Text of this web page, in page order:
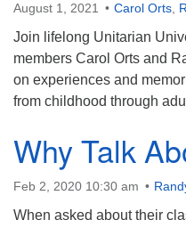
August 1, 2021 Carol Orts
Join lifelong Unitarian
members Carol Orts and
on experiences and
from childhood through
Why Talk
Feb 2, 2020 10:30 am
When asked about their